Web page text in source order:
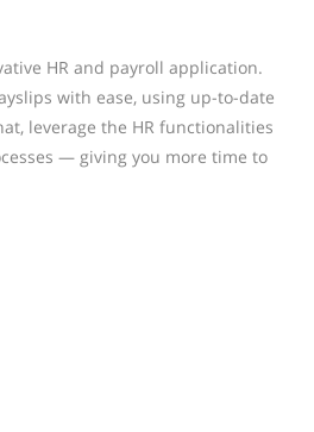
HR and payroll application.
with ease, using up-to-date
leverage the HR functionalities
— giving you more time to